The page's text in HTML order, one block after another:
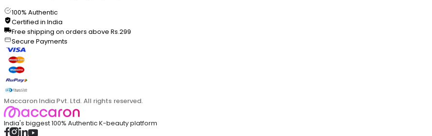
100% Authentic
Certified in India
Free shipping on orders above Rs.299
Secure Payments
Maccaron India Pvt. Ltd. All rights reserved.
India's biggest 100% Authentic K-beauty platform